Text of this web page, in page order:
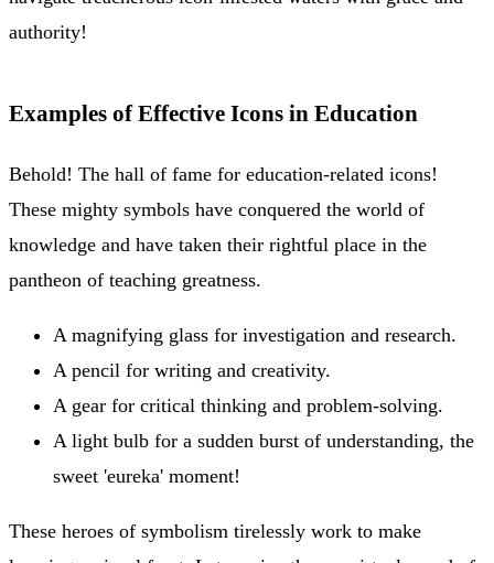
authority!
Examples of Effective Icons in Education
Behold! The hall of fame for education-related icons!
These mighty symbols have conquered the world of
knowledge and have taken their rightful place in the
pantheon of teaching greatness.
A magnifying glass for investigation and research.
A pencil for writing and creativity.
A gear for critical thinking and problem-solving.
A light bulb for a sudden burst of understanding, the
sweet 'eureka' moment!
These heroes of symbolism tirelessly work to make